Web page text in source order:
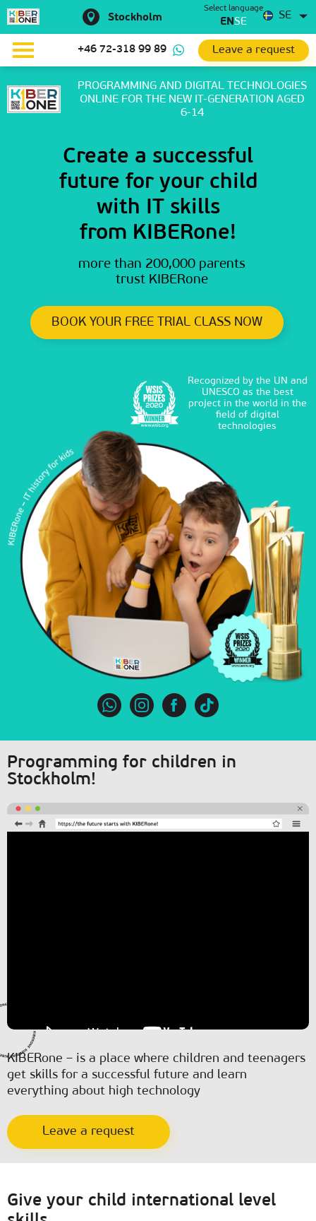
Stockholm
Select language
ENSE
SE
+46 72-318 99 89 Leave a request
PROGRAMMING AND DIGITAL TECHNOLOGIES
ONLINE FOR THE NEW IT-GENERATION AGED
6-14
Create a successful
future for your child
with IT skills
from KIBERone!
more than 200,000 parents
trust KIBERone
BOOK YOUR FREE TRIAL CLASS NOW
Recognized by the UN and
UNESCO as the best
project in the world in the
field of digital
technologies
Programming for children in
Stockholm!
KIBERone – is a place where children and teenagers
get skills for a successful future and learn
everything about high technology
Leave a request
Give your child international level